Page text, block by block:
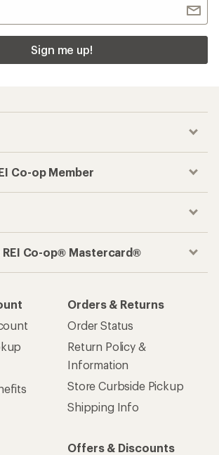
Sign me up!
Co-op Member
Co-op® Mastercard®
Orders & Returns
Order Status
Return Policy &
Information
Store Curbside Pickup
Shipping Info
Offers & Discounts